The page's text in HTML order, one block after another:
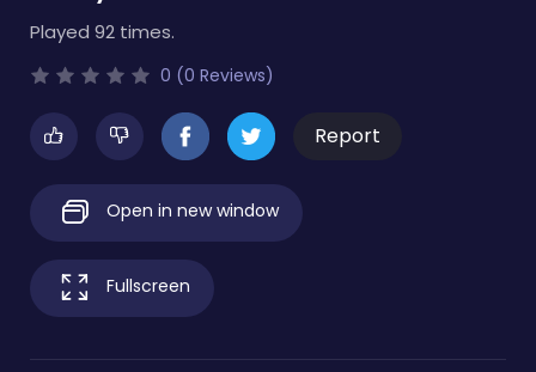
Played 92 times.
0 (0 Reviews)
Report
Open in new window
Fullscreen